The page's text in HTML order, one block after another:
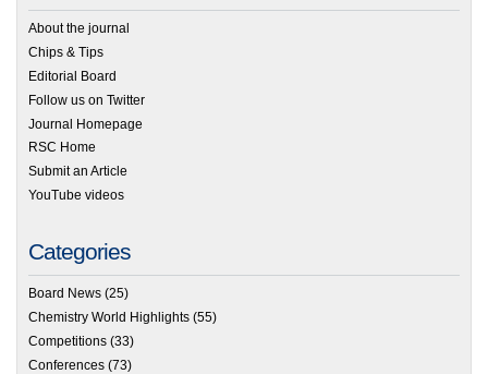
About the journal
Chips & Tips
Editorial Board
Follow us on Twitter
Journal Homepage
RSC Home
Submit an Article
YouTube videos
Categories
Board News (25)
Chemistry World Highlights (55)
Competitions (33)
Conferences (73)